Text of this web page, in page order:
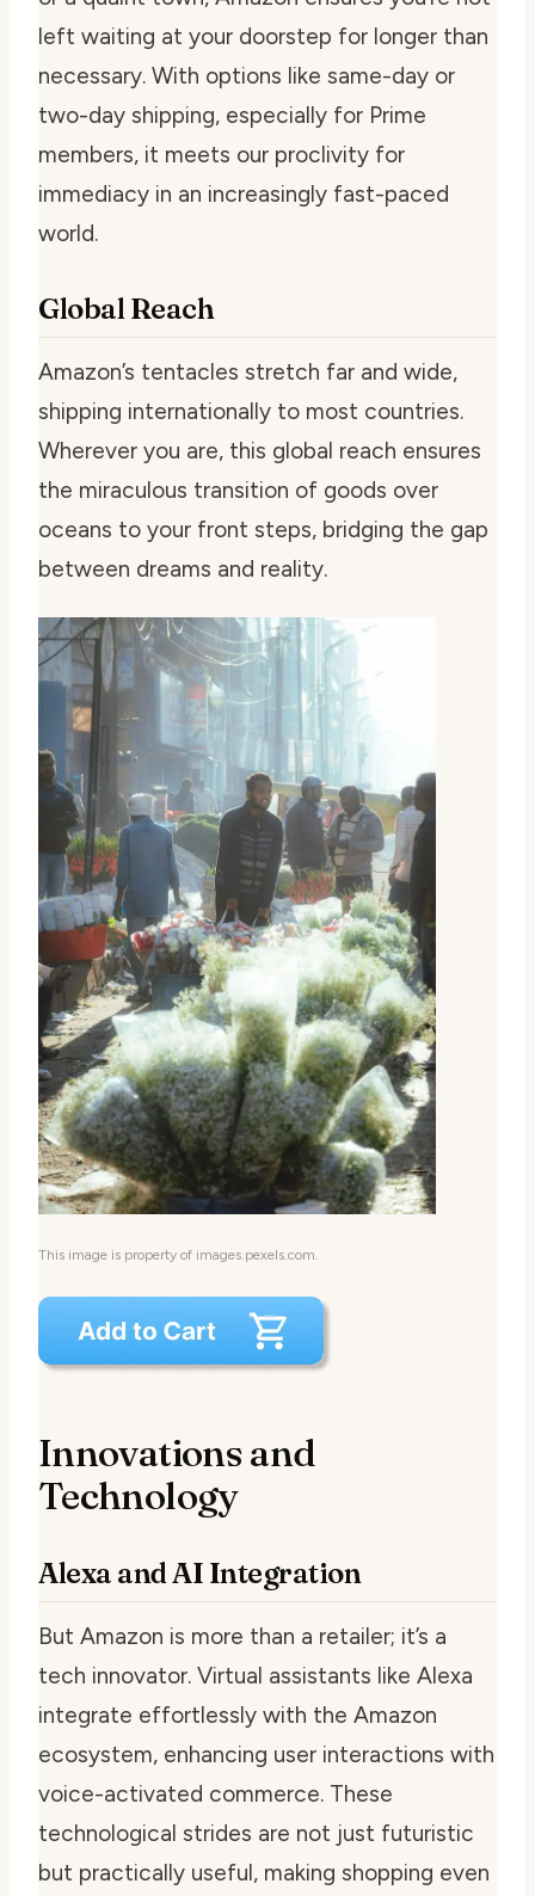
left waiting at your doorstep for longer than
necessary. With options like same-day or
two-day shipping, especially for Prime
members, it meets our proclivity for
immediacy in an increasingly fast-paced
world.
Global Reach
Amazon’s tentacles stretch far and wide,
shipping internationally to most countries.
Wherever you are, this global reach ensures
the miraculous transition of goods over
oceans to your front steps, bridging the gap
between dreams and reality.
This image is property of images.pexels.com.
Innovations and
Technology
Alexa and AI Integration
But Amazon is more than a retailer; it’s a
tech innovator. Virtual assistants like Alexa
integrate effortlessly with the Amazon
ecosystem, enhancing user interactions with
voice-activated commerce. These
technological strides are not just futuristic
but practically useful, making shopping even